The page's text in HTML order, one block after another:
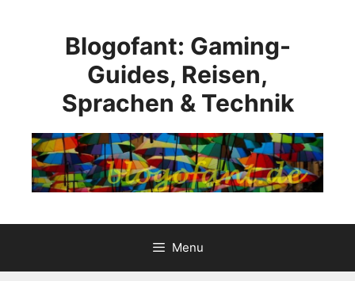
Blogofant: Gaming-
Guides, Reisen,
Sprachen & Technik
Menu